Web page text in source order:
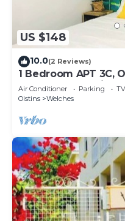
US $148
10.0(2 Reviews)
1 Bedroom APT 3C,
Beach | @ Paradise
Air Conditioner Parking
TV
Oistins
Welches